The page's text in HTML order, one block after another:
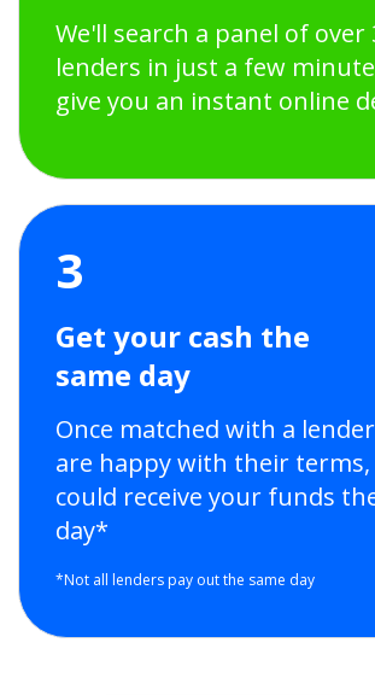
We'll search a panel of over
lenders in just a few
give you an instant online
3
Get your cash the
same day
Once matched with a
are happy with their terms,
could receive your funds
day*
*Not all lenders pay out the same day